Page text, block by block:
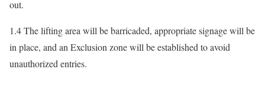
out.
1.4 The lifting area will be barricaded, appropriate signage will be
in place, and an Exclusion zone will be established to avoid
unauthorized entries.